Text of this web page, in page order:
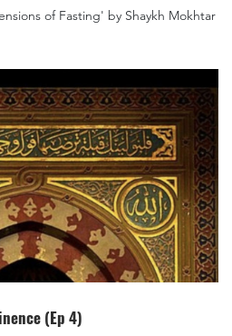
of Fasting' by Shaykh Mokhtar
(Ep 4)